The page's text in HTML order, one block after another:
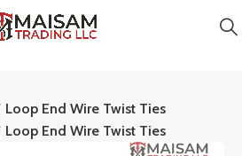
Loop End Wire Twist Ties
Loop End Wire Twist Ties